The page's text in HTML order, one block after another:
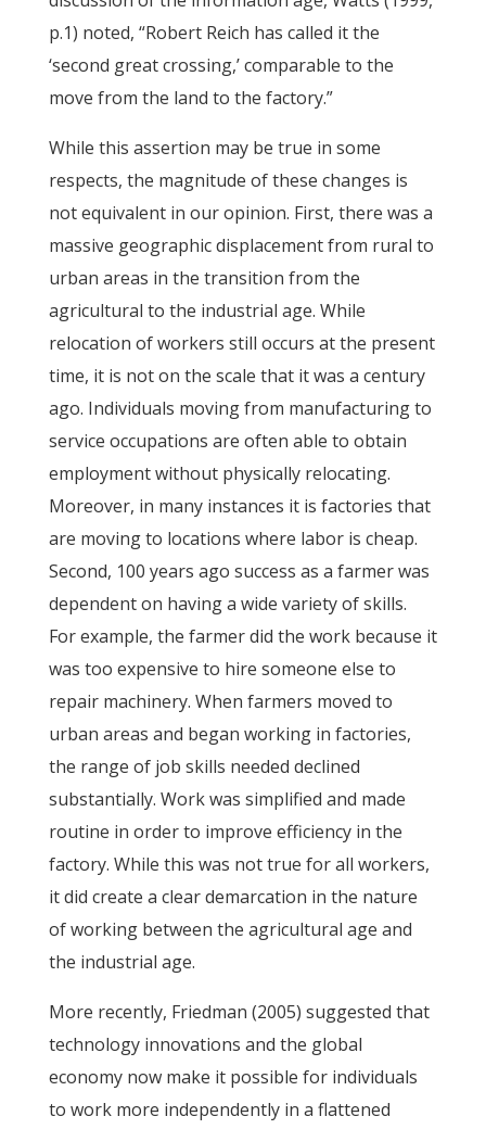
p.1) noted, “Robert Reich has called it the
‘second great crossing,’ comparable to the
move from the land to the factory.”
While this assertion may be true in some
respects, the magnitude of these changes is
not equivalent in our opinion. First, there was a
massive geographic displacement from rural to
urban areas in the transition from the
agricultural to the industrial age. While
relocation of workers still occurs at the present
time, it is not on the scale that it was a century
ago. Individuals moving from manufacturing to
service occupations are often able to obtain
employment without physically relocating.
Moreover, in many instances it is factories that
are moving to locations where labor is cheap.
Second, 100 years ago success as a farmer was
dependent on having a wide variety of skills.
For example, the farmer did the work because it
was too expensive to hire someone else to
repair machinery. When farmers moved to
urban areas and began working in factories,
the range of job skills needed declined
substantially. Work was simplified and made
routine in order to improve efficiency in the
factory. While this was not true for all workers,
it did create a clear demarcation in the nature
of working between the agricultural age and
the industrial age.
More recently, Friedman (2005) suggested that
technology innovations and the global
economy now make it possible for individuals
to work more independently in a flattened